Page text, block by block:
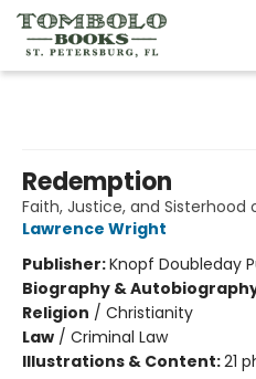
Redemption
Faith, Justice, and Sisterhood
Lawrence Wright
Publisher:Knopf Doubleday
Biography &
Religion / Christianity
Law / Criminal Law
Illustrations & Content:21